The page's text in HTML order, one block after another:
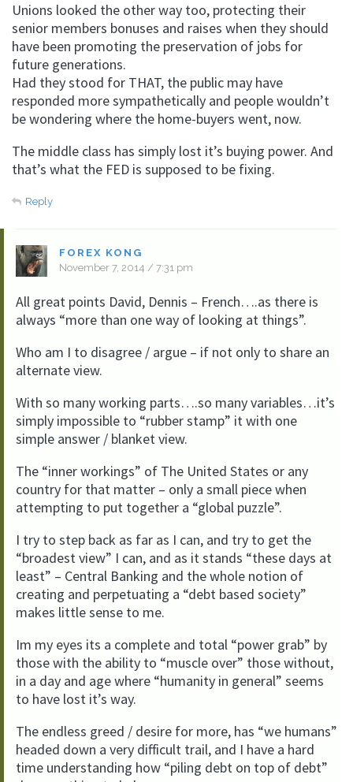
Unions looked the other way too, protecting their
senior members bonuses and raises when they should
have been promoting the preservation of jobs for
future generations.
Had they stood for THAT, the public may have
responded more sympathetically and people wouldn’t
be wondering where the home-buyers went, now.
The middle class has simply lost it’s buying power. And
that’s what the FED is supposed to be fixing.
Reply
FOREX KONG
November 7, 2014 / 7:31 pm
All great points David, Dennis – French….as there is
always “more than one way of looking at things”.
Who am I to disagree / argue – if not only to share an
alternate view.
With so many working parts….so many variables…it’s
simply impossible to “rubber stamp” it with one
simple answer / blanket view.
The “inner workings” of The United States or any
country for that matter – only a small piece when
attempting to put together a “global puzzle”.
I try to step back as far as I can, and try to get the
“broadest view” I can, and as it stands “these days at
least” – Central Banking and the whole notion of
creating and perpetuating a “debt based society”
makes little sense to me.
Im my eyes its a complete and total “power grab” by
those with the ability to “muscle over” those without,
in a day and age where “humanity in general” seems
to have lost it’s way.
The endless greed / desire for more, has “we humans”
headed down a very difficult trail, and I have a hard
time understanding how “piling debt on top of debt”